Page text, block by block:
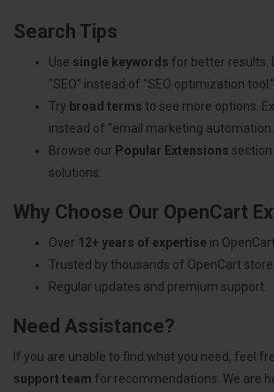
Search Tips
Use single keywords for better results.
"SEO" instead of "SEO optimization tool."
Try broad terms to see more options.
instead of "email marketing
Browse our Popular Extensions
solutions.
Why Choose Our OpenCart
Over 12+ years of expertise in
Trusted by thousands of OpenCart
Regular updates and premium support.
Need Assistance?
If you are unable to find what you need, feel
support team for recommendations. We are